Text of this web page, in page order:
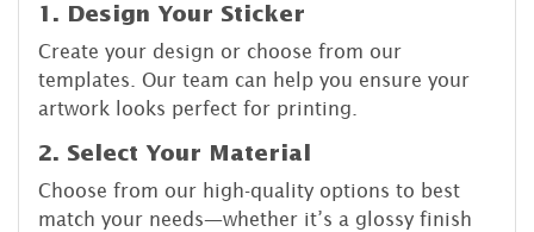
1. Design Your Sticker
Create your design or choose from our
templates. Our team can help you ensure your
artwork looks perfect for printing.
2. Select Your Material
Choose from our high-quality options to best
match your needs—whether it’s a glossy finish